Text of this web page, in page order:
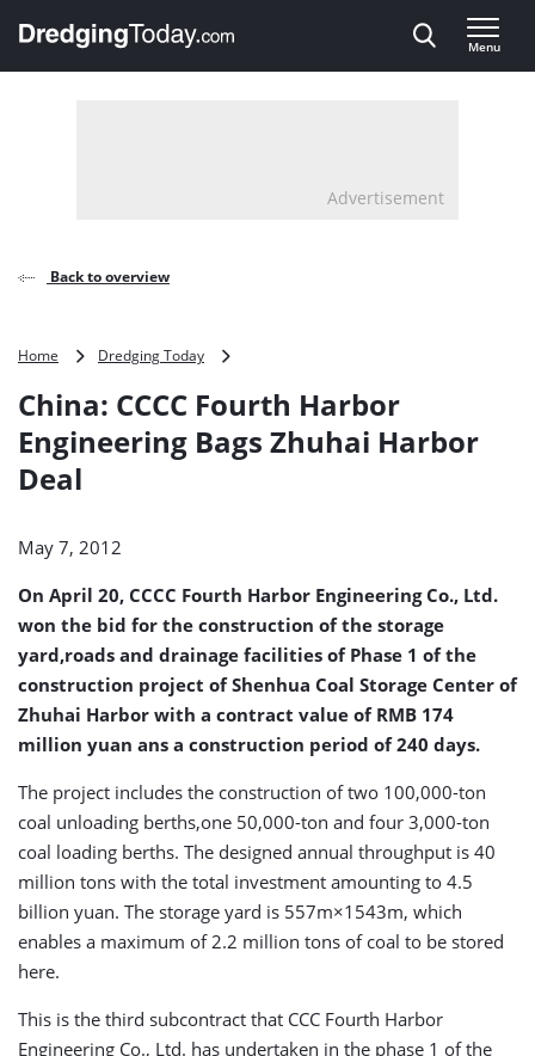
, go to home
Menu
Advertisement
Back to overview
Home Dredging Today
Fourth
Engineering
China: CCCC Fourth Harbor
Engineering Bags Zhuhai Harbor
Deal
May 7, 2012
On April 20, CCCC Fourth Harbor Engineering Co., Ltd.
won the bid for the construction of the storage
yard,roads and drainage facilities of Phase 1 of the
construction project of Shenhua Coal Storage Center of
Zhuhai Harbor with a contract value of RMB 174
million yuan ans a construction period of 240 days.
The project includes the construction of two 100,000-ton
coal unloading berths,one 50,000-ton and four 3,000-ton
coal loading berths. The designed annual throughput is 40
million tons with the total investment amounting to 4.5
billion yuan. The storage yard is 557m×1543m, which
enables a maximum of 2.2 million tons of coal to be stored
here.
This is the third subcontract that CCC Fourth Harbor
Engineering Co., Ltd. has undertaken in the phase 1 of the